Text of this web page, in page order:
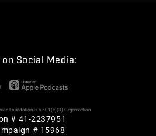
Social Media:
Foundation is a 501(c)(3) Organization
# 41-2237951
# 15968